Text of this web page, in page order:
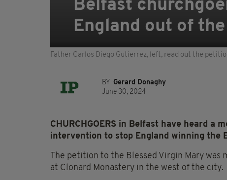
Belfast
England out of
Father Carlos Diego Gutierrez, left, read out the
BY: Gerard Donaghy
June 30, 2024
CHURCHGOERS in Belfast have heard
intervention to stop England winning the
The petition to the Blessed Virgin Mary was
at Clonard Monastery in the west of the city.